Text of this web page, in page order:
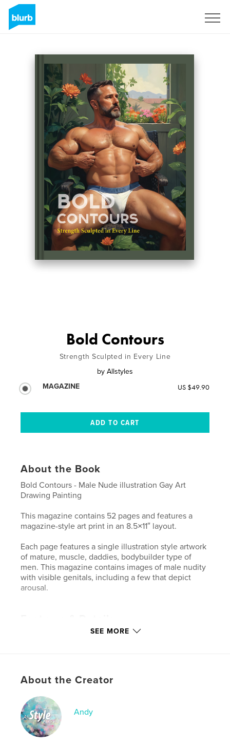
Bold Contours
Strength Sculpted in Every Line
by Allstyles
MAGAZINE
US $49.90
About the Book
Bold Contours - Male Nude illustration Gay Art
Drawing Painting
This magazine contains 52 pages and features a
magazine-style art print in an 8.5×11″ layout.
Each page features a single illustration style artwork
of mature, muscle, daddies, bodybuilder type of
men. This magazine contains images of male nudity
with visible genitals, including a few that depict
arousal.
LGBTQIA+
# of Pages: 52
LanguageEnglish
Keywords
gay ,
SEE MORE
About the Creator
Andy